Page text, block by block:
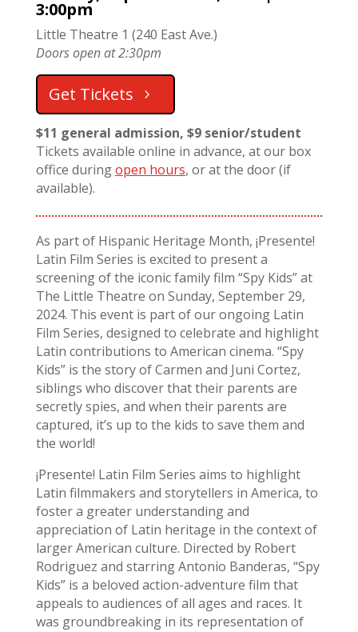
3:00pm
Little Theatre 1 (240 East Ave.)
Doors open at 2:30pm
Get Tickets
$11 general admission, $9 senior/student
Tickets available online in advance, at our box
office duringopen hours, or at the door (if
available).
As part of Hispanic Heritage Month, ¡Presente!
Latin Film Series is excited to present a
screening of the iconic family film “Spy Kids” at
The Little Theatre on Sunday, September 29,
2024. This event is part of our ongoing Latin
Film Series, designed to celebrate and highlight
Latin contributions to American cinema. “Spy
Kids” is the story of Carmen and Juni Cortez,
siblings who discover that their parents are
secretly spies, and when their parents are
captured, it’s up to the kids to save them and
the world!
¡Presente! Latin Film Series aims to highlight
Latin filmmakers and storytellers in America, to
foster a greater understanding and
appreciation of Latin heritage in the context of
larger American culture. Directed by Robert
Rodriguez and starring Antonio Banderas, “Spy
Kids” is a beloved action-adventure film that
appeals to audiences of all ages and races. It
was groundbreaking in its representation of